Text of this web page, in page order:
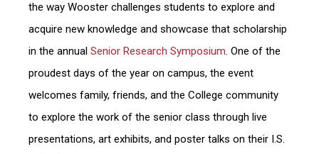
the way Wooster challenges students to explore and
acquire new knowledge and showcase that scholarship
in the annual Senior Research Symposium. One of the
proudest days of the year on campus, the event
welcomes family, friends, and the College community
to explore the work of the senior class through live
presentations, art exhibits, and poster talks on their I.S.